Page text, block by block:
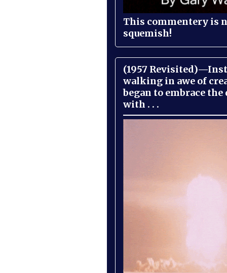
This commentery is
squemish!
(1957
walking in awe of
began to embrace
with . . .